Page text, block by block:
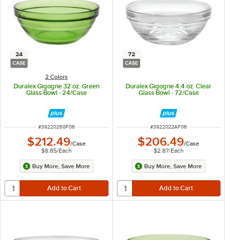
24
CASE
2 Colors
Duralex Gigogne 32 oz. Green
Glass Bowl - 24/Case
ITEM NUMBER
#3922026GF06
$212.49/Case
$8.85/Each
Buy More, Save More
72
CASE
Duralex Gigogne 4.4 oz. Clear
Glass Bowl - 72/Case
ITEM NUMBER
#3922022AF06
$206.49/Case
$2.87/Each
Buy More, Save More